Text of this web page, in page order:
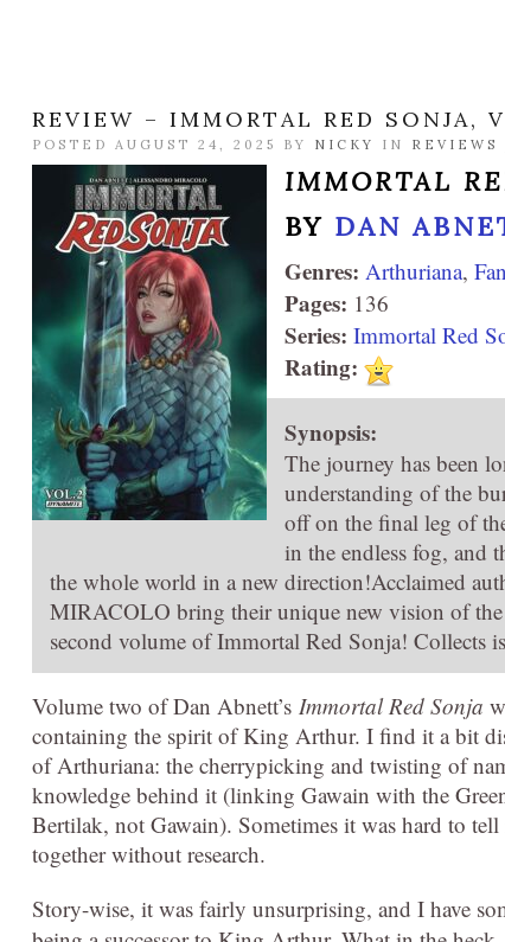
REVIEW – IMMORTAL RED SONJA,
POSTED AUGUST 24, 2025 BY NICKY IN REVIEWS
IMMORTAL
BY DAN
Genres: Arthuriana,
Pages: 136
Series: Immortal Red
Rating:
Synopsis:
The journey has been
understanding of the
off on the final leg of
in the endless fog, and
the whole world in a new direction!Acclaimed
MIRACOLO bring their unique new vision of
second volume of Immortal Red Sonja! Collects
Volume two of Dan Abnett’s Immortal Red Sonja
containing the spirit of King Arthur. I find it a bit
of Arthuriana: the cherrypicking and twisting of
knowledge behind it (linking Gawain with the
Bertilak, not Gawain). Sometimes it was hard to
together without research.
Story-wise, it was fairly unsurprising, and I have